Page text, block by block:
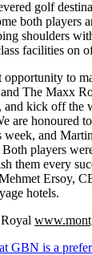
golf
both players
shoulders
facilities on
opportunity to
The Maxx
and kick off the
are honoured
week, and
players
them every
Ersoy,
hotels.
GBN is a